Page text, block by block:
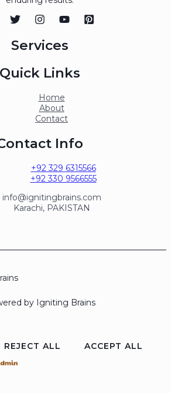
Services
Quick Links
Home
About
Contact
Info
+92 329 6315566
+92 330 9566555
info@ignitingbrains.com
Karachi, PAKISTAN
by Igniting Brains
REJECT ALL
ACCEPT ALL